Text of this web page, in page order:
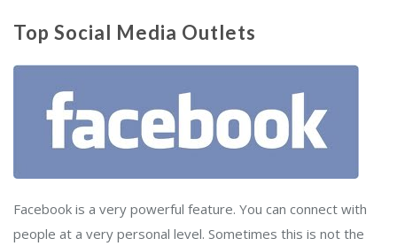
Top Social Media Outlets
Facebook is a very powerful feature. You can connect with
people at a very personal level. Sometimes this is not the